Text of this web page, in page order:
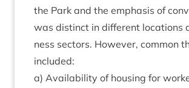
the Park and the emphas­is of
was dis­tinct in dif­fer­ent loc­a­tions
ness sec­tors. How­ever, com­mon
included:
a) Avail­ab­il­ity of hous­ing for